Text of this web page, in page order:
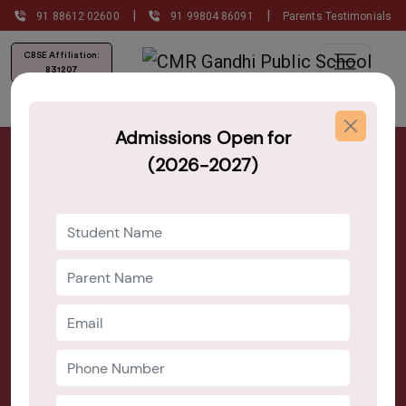
91 88612 02600 | 91 99804 86091 | Parents Testimonials
CBSE Affiliation:
831207
Nursery, Play School, Day Care and
Admission Open 2026–27
Admissions Open for
(2026-2027)